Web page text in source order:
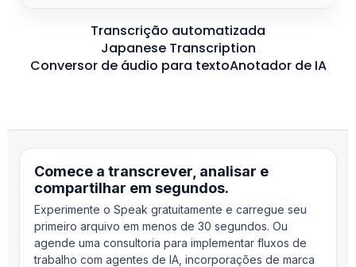
Transcrição automatizada
Japanese Transcription
Conversor de áudio para textoAnotador de IA
Comece a transcrever, analisar e
compartilhar em segundos.
Experimente o Speak gratuitamente e carregue seu
primeiro arquivo em menos de 30 segundos. Ou
agende uma consultoria para implementar fluxos de
trabalho com agentes de IA, incorporações de marca